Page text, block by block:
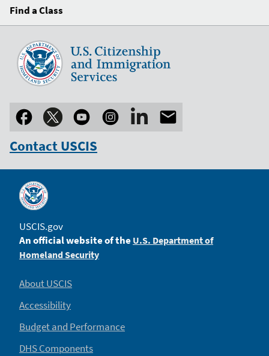
Find a Class
Contact USCIS
USCIS.gov
An official website of the U.S. Department of
Homeland Security
About USCIS
Accessibility
Budget and Performance
DHS Components